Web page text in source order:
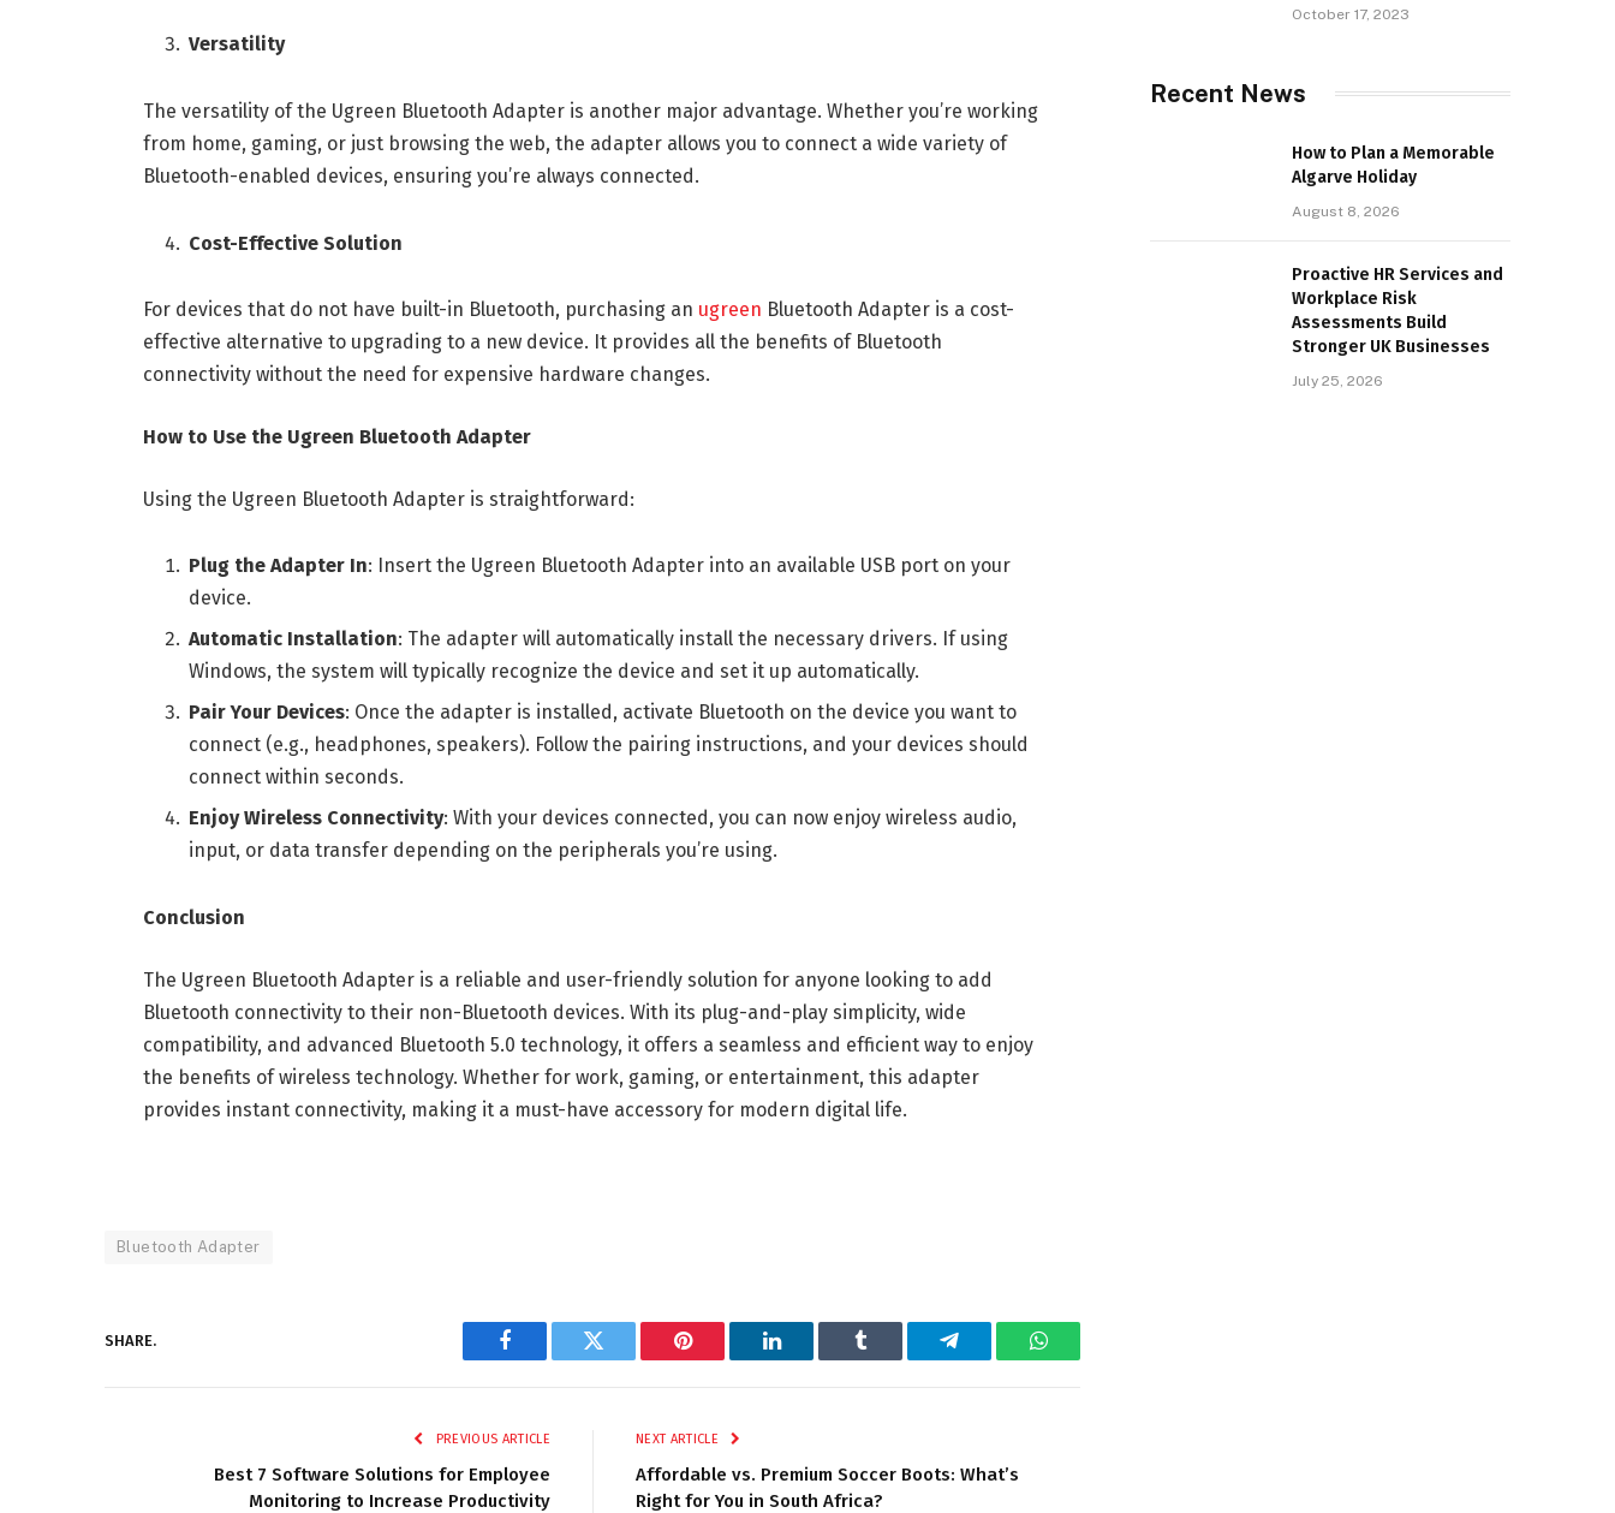
Versatility
The versatility of the Ugreen Bluetooth Adapter is another major advantage. Whether you’re working
from home, gaming, or just browsing the web, the adapter allows you to connect a wide variety of
Bluetooth-enabled devices, ensuring you’re always connected.
Cost-Effective Solution
For devices that do not have built-in Bluetooth, purchasing an ugreen Bluetooth Adapter is a cost-
effective alternative to upgrading to a new device. It provides all the benefits of Bluetooth
connectivity without the need for expensive hardware changes.
How to Use the Ugreen Bluetooth Adapter
Using the Ugreen Bluetooth Adapter is straightforward:
Plug the Adapter In: Insert the Ugreen Bluetooth Adapter into an available USB port on your
device.
Automatic Installation: The adapter will automatically install the necessary drivers. If using
Windows, the system will typically recognize the device and set it up automatically.
Pair Your Devices: Once the adapter is installed, activate Bluetooth on the device you want to
connect (e.g., headphones, speakers). Follow the pairing instructions, and your devices should
connect within seconds.
Enjoy Wireless Connectivity: With your devices connected, you can now enjoy wireless audio,
input, or data transfer depending on the peripherals you’re using.
Conclusion
The Ugreen Bluetooth Adapter is a reliable and user-friendly solution for anyone looking to add
Bluetooth connectivity to their non-Bluetooth devices. With its plug-and-play simplicity, wide
compatibility, and advanced Bluetooth 5.0 technology, it offers a seamless and efficient way to enjoy
the benefits of wireless technology. Whether for work, gaming, or entertainment, this adapter
provides instant connectivity, making it a must-have accessory for modern digital life.
Bluetooth Adapter
SHARE.
Facebook Twitter Pinterest LinkedIn Tumblr Telegram WhatsApp
PREVIOUS ARTICLE
Best 7 Software Solutions for Employee
Monitoring to Increase Productivity
NEXT ARTICLE
Affordable vs. Premium Soccer Boots: What’s
Right for You in South Africa?
October 17, 2023
Recent News
How to Plan a Memorable
Algarve Holiday
August 8, 2026
Proactive HR Services and
Workplace Risk
Assessments Build
Stronger UK Businesses
July 25, 2026